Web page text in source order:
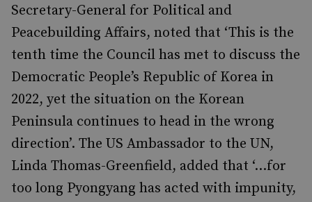
Secretary-General for Political and
Peacebuilding Affairs, noted that ‘This is the
tenth time the Council has met to discuss the
Democratic People’s Republic of Korea in
2022, yet the situation on the Korean
Peninsula continues to head in the wrong
direction’. The US Ambassador to the UN,
Linda Thomas-Greenfield, added that ‘...for
too long Pyongyang has acted with impunity,